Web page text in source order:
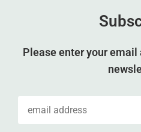
Please enter your